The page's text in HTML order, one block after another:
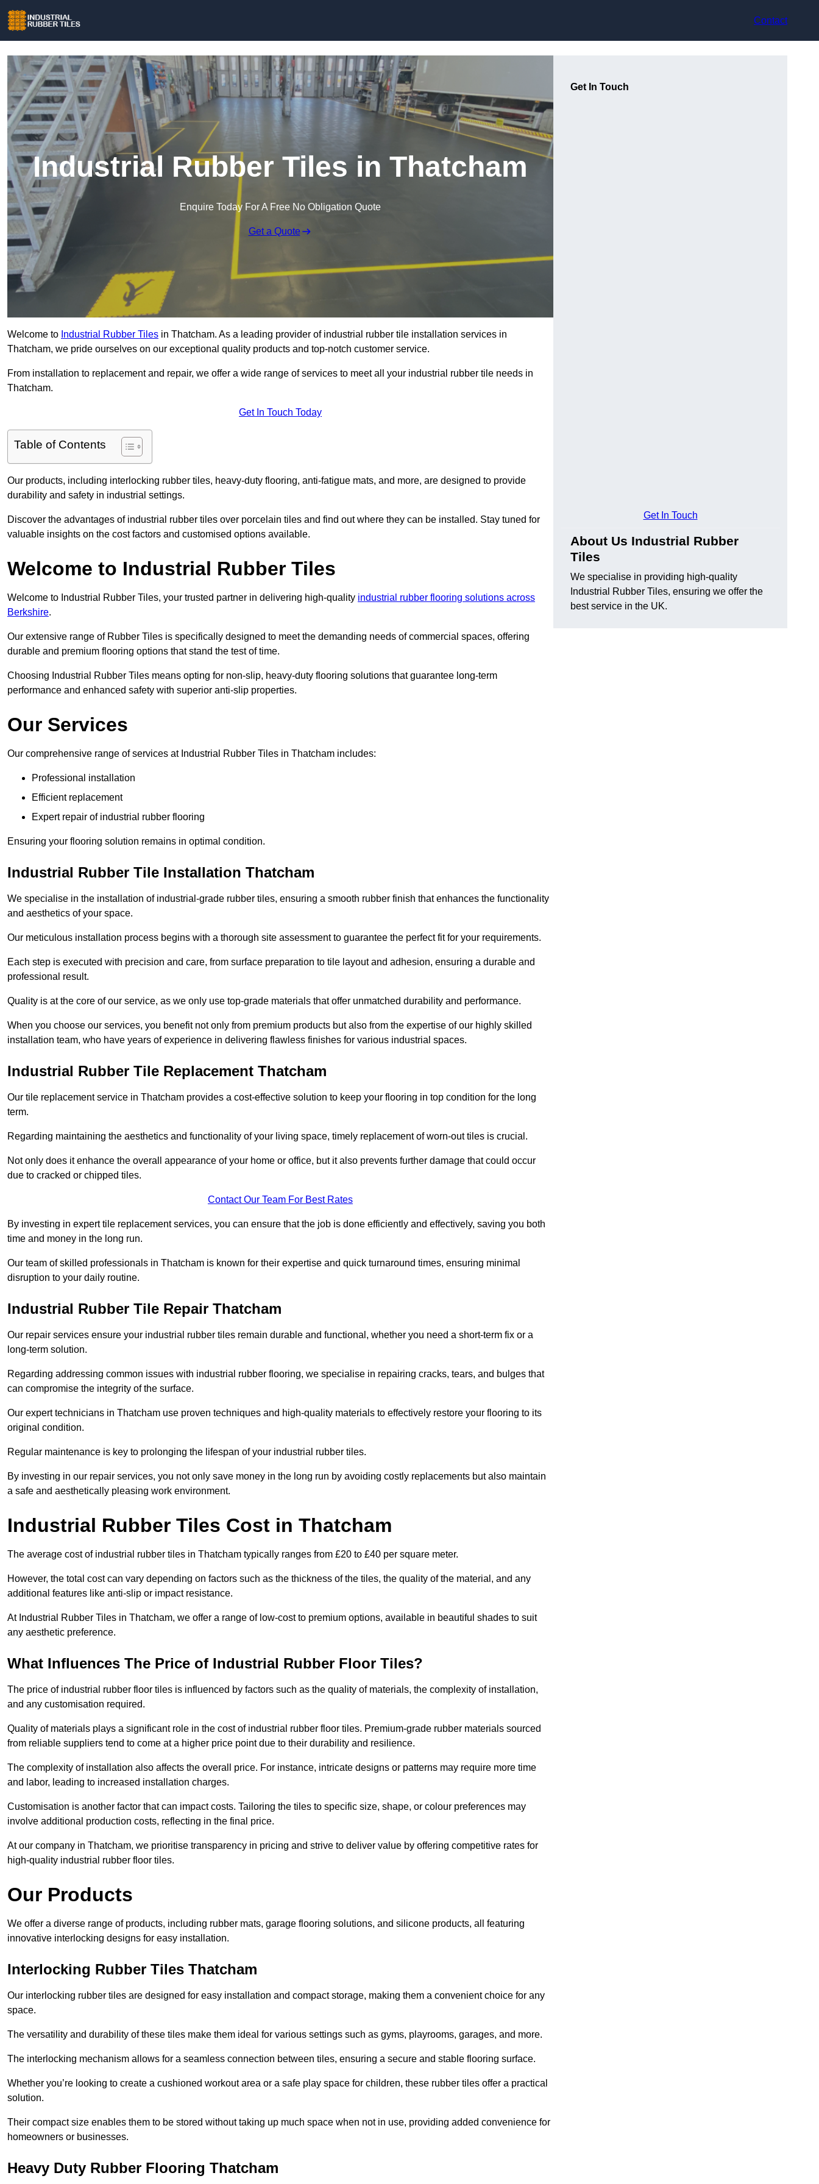
Contact
Industrial Rubber Tiles in Thatcham
Enquire Today For A Free No Obligation Quote
Get a Quote
Welcome to Industrial Rubber Tiles in Thatcham. As a leading provider of industrial rubber tile installation services in
Thatcham, we pride ourselves on our exceptional quality products and top-notch customer service.
From installation to replacement and repair, we offer a wide range of services to meet all your industrial rubber tile needs in
Thatcham.
Get In Touch Today
Table of Contents
Our products, including interlocking rubber tiles, heavy-duty flooring, anti-fatigue mats, and more, are designed to provide
durability and safety in industrial settings.
Discover the advantages of industrial rubber tiles over porcelain tiles and find out where they can be installed. Stay tuned for
valuable insights on the cost factors and customised options available.
Welcome to Industrial Rubber Tiles
Welcome to Industrial Rubber Tiles, your trusted partner in delivering high-quality industrial rubber flooring solutions across
Berkshire.
Our extensive range of Rubber Tiles is specifically designed to meet the demanding needs of commercial spaces, offering
durable and premium flooring options that stand the test of time.
Choosing Industrial Rubber Tiles means opting for non-slip, heavy-duty flooring solutions that guarantee long-term
performance and enhanced safety with superior anti-slip properties.
Our Services
Our comprehensive range of services at Industrial Rubber Tiles in Thatcham includes:
Professional installation
Efficient replacement
Expert repair of industrial rubber flooring
Ensuring your flooring solution remains in optimal condition.
Industrial Rubber Tile Installation Thatcham
We specialise in the installation of industrial-grade rubber tiles, ensuring a smooth rubber finish that enhances the functionality
and aesthetics of your space.
Our meticulous installation process begins with a thorough site assessment to guarantee the perfect fit for your requirements.
Each step is executed with precision and care, from surface preparation to tile layout and adhesion, ensuring a durable and
professional result.
Quality is at the core of our service, as we only use top-grade materials that offer unmatched durability and performance.
When you choose our services, you benefit not only from premium products but also from the expertise of our highly skilled
installation team, who have years of experience in delivering flawless finishes for various industrial spaces.
Industrial Rubber Tile Replacement Thatcham
Our tile replacement service in Thatcham provides a cost-effective solution to keep your flooring in top condition for the long
term.
Regarding maintaining the aesthetics and functionality of your living space, timely replacement of worn-out tiles is crucial.
Not only does it enhance the overall appearance of your home or office, but it also prevents further damage that could occur
due to cracked or chipped tiles.
Contact Our Team For Best Rates
By investing in expert tile replacement services, you can ensure that the job is done efficiently and effectively, saving you both
time and money in the long run.
Our team of skilled professionals in Thatcham is known for their expertise and quick turnaround times, ensuring minimal
disruption to your daily routine.
Industrial Rubber Tile Repair Thatcham
Our repair services ensure your industrial rubber tiles remain durable and functional, whether you need a short-term fix or a
long-term solution.
Regarding addressing common issues with industrial rubber flooring, we specialise in repairing cracks, tears, and bulges that
can compromise the integrity of the surface.
Our expert technicians in Thatcham use proven techniques and high-quality materials to effectively restore your flooring to its
original condition.
Regular maintenance is key to prolonging the lifespan of your industrial rubber tiles.
By investing in our repair services, you not only save money in the long run by avoiding costly replacements but also maintain
a safe and aesthetically pleasing work environment.
Industrial Rubber Tiles Cost in Thatcham
The average cost of industrial rubber tiles in Thatcham typically ranges from £20 to £40 per square meter.
However, the total cost can vary depending on factors such as the thickness of the tiles, the quality of the material, and any
additional features like anti-slip or impact resistance.
At Industrial Rubber Tiles in Thatcham, we offer a range of low-cost to premium options, available in beautiful shades to suit
any aesthetic preference.
What Influences The Price of Industrial Rubber Floor Tiles?
The price of industrial rubber floor tiles is influenced by factors such as the quality of materials, the complexity of installation,
and any customisation required.
Quality of materials plays a significant role in the cost of industrial rubber floor tiles. Premium-grade rubber materials sourced
from reliable suppliers tend to come at a higher price point due to their durability and resilience.
The complexity of installation also affects the overall price. For instance, intricate designs or patterns may require more time
and labor, leading to increased installation charges.
Customisation is another factor that can impact costs. Tailoring the tiles to specific size, shape, or colour preferences may
involve additional production costs, reflecting in the final price.
At our company in Thatcham, we prioritise transparency in pricing and strive to deliver value by offering competitive rates for
high-quality industrial rubber floor tiles.
Our Products
We offer a diverse range of products, including rubber mats, garage flooring solutions, and silicone products, all featuring
innovative interlocking designs for easy installation.
Interlocking Rubber Tiles Thatcham
Our interlocking rubber tiles are designed for easy installation and compact storage, making them a convenient choice for any
space.
The versatility and durability of these tiles make them ideal for various settings such as gyms, playrooms, garages, and more.
The interlocking mechanism allows for a seamless connection between tiles, ensuring a secure and stable flooring surface.
Whether you’re looking to create a cushioned workout area or a safe play space for children, these rubber tiles offer a practical
solution.
Their compact size enables them to be stored without taking up much space when not in use, providing added convenience for
homeowners or businesses.
Heavy Duty Rubber Flooring Thatcham
Get In Touch
Get In Touch
About Us Industrial Rubber
Tiles
We specialise in providing high-quality
Industrial Rubber Tiles, ensuring we offer the
best service in the UK.